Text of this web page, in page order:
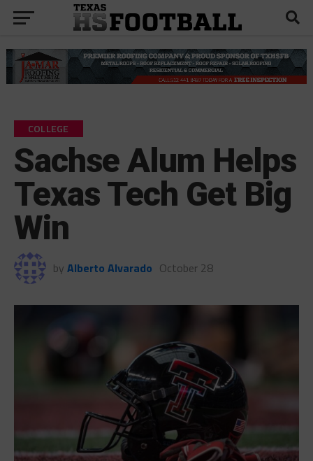
COLLEGE
Sachse Alum Helps
Texas Tech Get Big
Win
by Alberto Alvarado October 28